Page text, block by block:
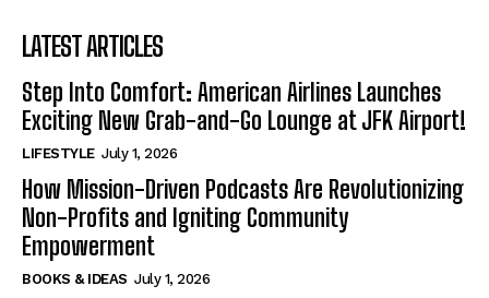
LATEST ARTICLES
Step Into Comfort: American Airlines Launches
Exciting New Grab-and-Go Lounge at JFK Airport!
LIFESTYLE July 1, 2026
How Mission-Driven Podcasts Are Revolutionizing
Non-Profits and Igniting Community
Empowerment
BOOKS & IDEAS July 1, 2026